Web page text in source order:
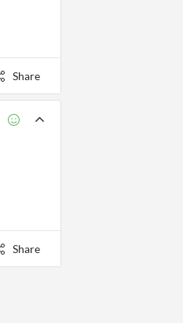
Share
Share